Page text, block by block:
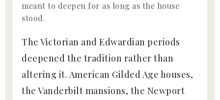
meant to deepen for as long as the house
stood.
The Victorian and Edwardian periods
deepened the tradition rather than
altering it. American Gilded Age houses,
the Vanderbilt mansions, the Newport